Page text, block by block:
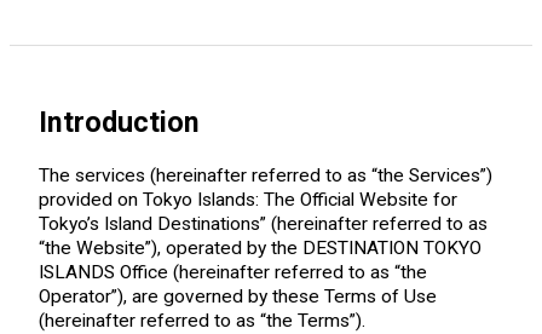
Introduction
The services (hereinafter referred to as “the Services”)
provided on Tokyo Islands: The Official Website for
Tokyo’s Island Destinations” (hereinafter referred to as
“the Website”), operated by the DESTINATION TOKYO
ISLANDS Office (hereinafter referred to as “the
Operator”), are governed by these Terms of Use
(hereinafter referred to as “the Terms”).